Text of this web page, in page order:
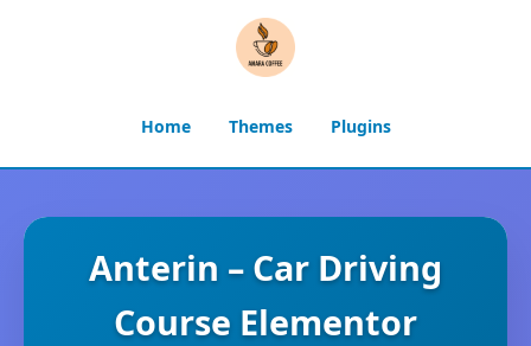
Home Themes Plugins
Anterin – Car Driving
Course Elementor